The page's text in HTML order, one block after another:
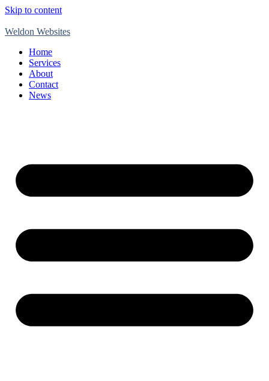
Skip to content
Weldon Websites
Home
Services
About
Contact
News